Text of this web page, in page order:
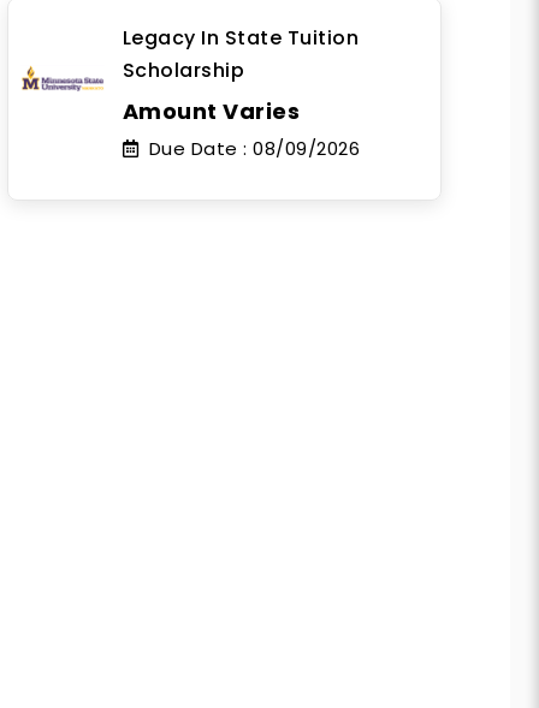
Legacy In State Tuition
Scholarship
Amount Varies
Due Date : 08/09/2026